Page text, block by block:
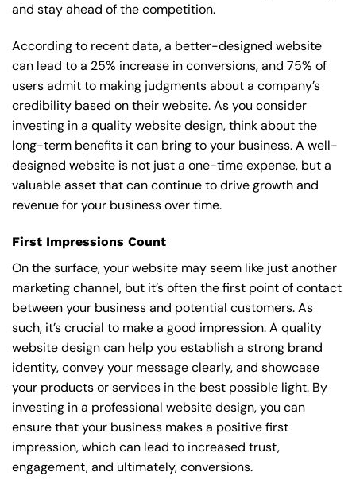
and stay ahead of the competition.
According to recent data, a better-designed website
can lead to a 25% increase in conversions, and 75% of
users admit to making judgments about a company’s
credibility based on their website. As you consider
investing in a quality website design, think about the
long-term benefits it can bring to your business. A well-
designed website is not just a one-time expense, but a
valuable asset that can continue to drive growth and
revenue for your business over time.
First Impressions Count
On the surface, your website may seem like just another
marketing channel, but it’s often the first point of contact
between your business and potential customers. As
such, it’s crucial to make a good impression. A quality
website design can help you establish a strong brand
identity, convey your message clearly, and showcase
your products or services in the best possible light. By
investing in a professional website design, you can
ensure that your business makes a positive first
impression, which can lead to increased trust,
engagement, and ultimately, conversions.